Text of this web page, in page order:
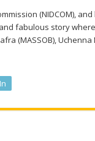
(NIDCOM),
fabulous story
(MASSOB),